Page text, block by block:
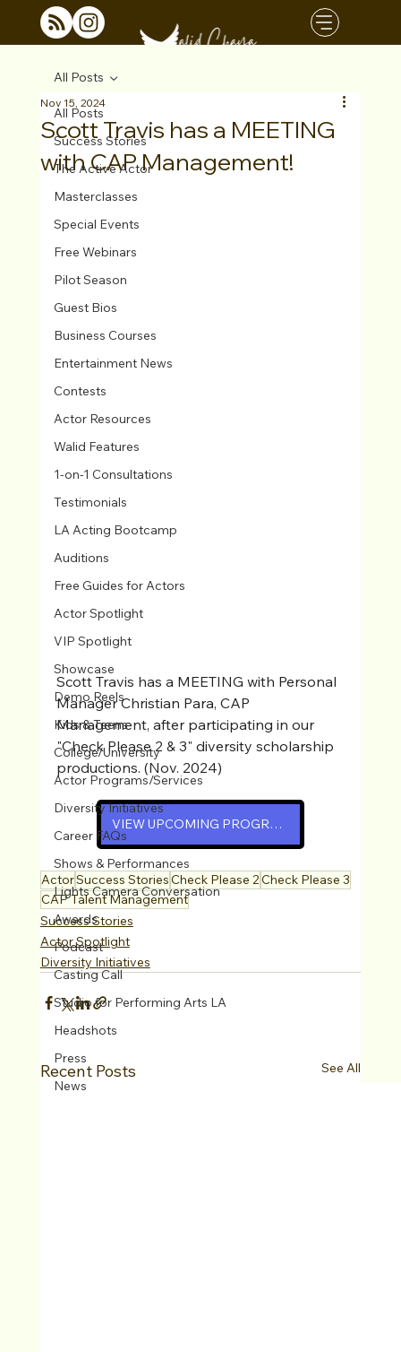
All Posts
Success Stories
The Active Actor
Masterclasses
Special Events
Free Webinars
Pilot Season
Guest Bios
Business Courses
Entertainment News
Contests
Actor Resources
Walid Features
1-on-1 Consultations
Testimonials
LA Acting Bootcamp
Auditions
Free Guides for Actors
Actor Spotlight
VIP Spotlight
Showcase
Demo Reels
Kids & Teens
College/University
Actor Programs/Services
Diversity Initiatives
Career FAQs
Shows & Performances
Lights Camera Conversation
Awards
Podcast
Casting Call
Studio for Performing Arts LA
Headshots
Press
News
All Posts
Scott Travis has a MEETING
with CAP Management!
Nov 15, 2024
Scott Travis has a MEETING with Personal
Manager Christian Para, CAP
Management, after participating in our
"Check Please 2 & 3" diversity scholarship
productions. (Nov. 2024)
VIEW UPCOMING PROGRAMS
ActorSuccess StoriesCheck Please 2Check Please 3
CAP Talent Management
Success Stories
Actor Spotlight
Diversity Initiatives
Recent Posts See All